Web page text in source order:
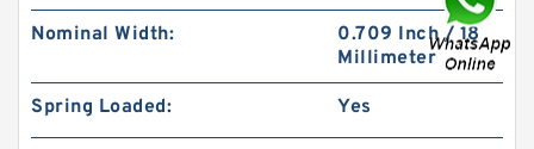
S52015-326A B 40.1X49.9X2 PTFE Backup
RingsPTFE Backup
Nominal Width:
0.709 Inch / 18
Millimeter
Spring Loaded: Yes